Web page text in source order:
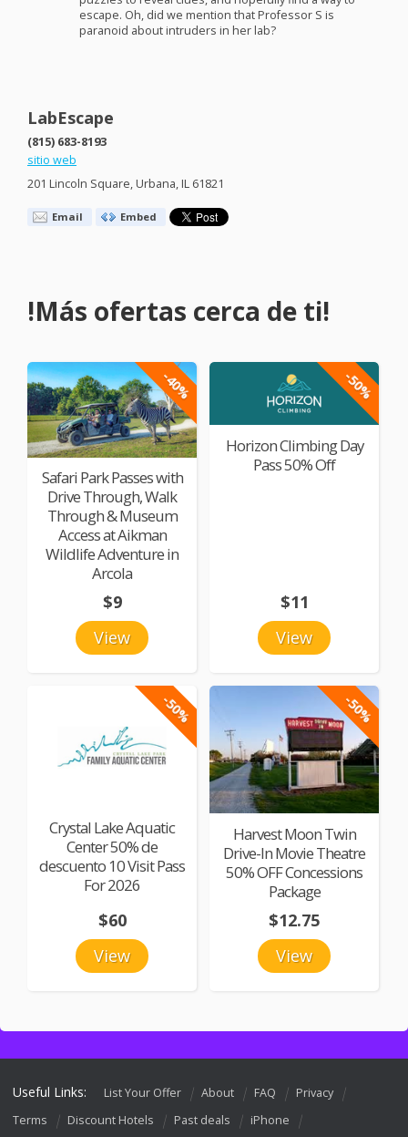
escape. Oh, did we mention that Professor S is
paranoid about intruders in her lab?
LabEscape
(815) 683-8193
sitio web
201 Lincoln Square, Urbana, IL 61821
Email Embed
!Más ofertas cerca de ti!
-40%
Safari Park Passes with
Drive Through, Walk
Through & Museum
Access at Aikman
Wildlife Adventure in
Arcola
View
$9
-50%
Horizon Climbing Day
Pass 50% Off
View
$11
-50%
Crystal Lake Aquatic
Center 50% de
descuento 10 Visit Pass
For 2026
View
$60
-50%
Harvest Moon Twin
Drive-In Movie Theatre
50% OFF Concessions
Package
View
$12.75
Useful Links: List Your Offer About FAQ
Privacy
Terms
Discount Hotels Past deals
iPhone